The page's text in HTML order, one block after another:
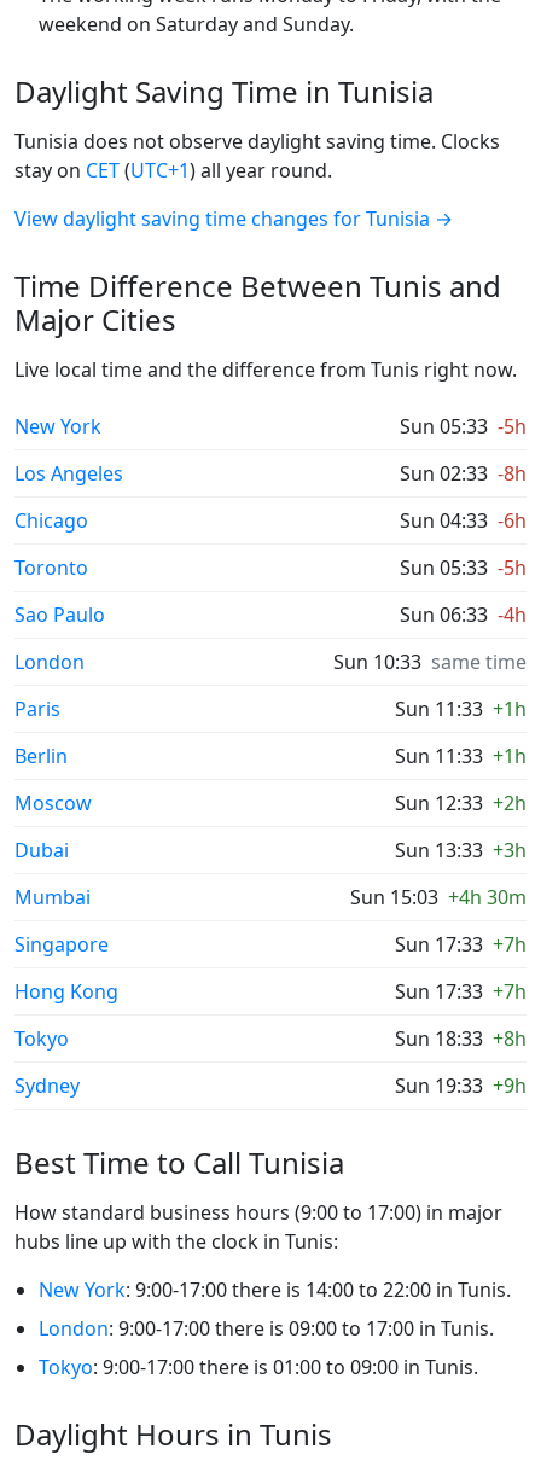
weekend on Saturday and Sunday.
Daylight Saving Time in Tunisia
Tunisia does not observe daylight saving time. Clocks
stay on CET(UTC+1) all year round.
View daylight saving time changes for Tunisia →
Time Difference Between Tunis and
Major Cities
Live local time and the difference from Tunis right now.
New York Sun 05:33 -5h
Los Angeles
Sun 02:33 -8h
Chicago
Sun 04:33 -6h
Toronto
Sun 05:33 -5h
Sao Paulo
Sun 06:33 -4h
London
Sun 10:33 same time
Paris
Sun 11:33 +1h
Berlin
Sun 11:33 +1h
Moscow
Sun 12:33 +2h
Dubai
Sun 13:33 +3h
Mumbai
Sun 15:03 +4h 30m
Singapore
Sun 17:33 +7h
Hong Kong
Sun 17:33 +7h
Tokyo
Sun 18:33 +8h
Sydney
Sun 19:33 +9h
Best Time to Call Tunisia
How standard business hours (9:00 to 17:00) in major
hubs line up with the clock in Tunis:
New York: 9:00-17:00 there is 14:00 to 22:00 in Tunis.
London: 9:00-17:00 there is 09:00 to 17:00 in Tunis.
Tokyo: 9:00-17:00 there is 01:00 to 09:00 in Tunis.
Daylight Hours in Tunis